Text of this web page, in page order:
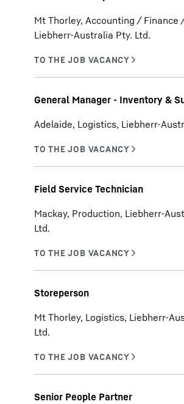
Mt Thorley, Accounting / Finance
Liebherr-Australia Pty. Ltd.
General Manager - Inventory &
Adelaide, Logistics, Liebherr-
Field Service Technician
Mackay, Production, Liebherr-
Ltd.
Storeperson
Mt Thorley, Logistics, Liebherr-
Ltd.
Senior People Partner